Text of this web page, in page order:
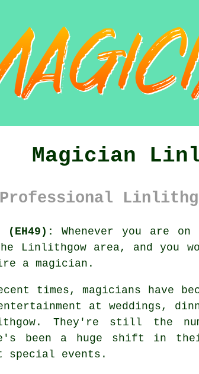
Magician
Professional
Whenever you are
area, and you
a magician.
times, magicians have
at weddings,
They're still the
been a huge shift in
special events.